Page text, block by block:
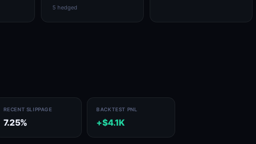
5 hedged
RECENT SLIPPAGE
7.25%
BACKTEST PNL
+$4.1K